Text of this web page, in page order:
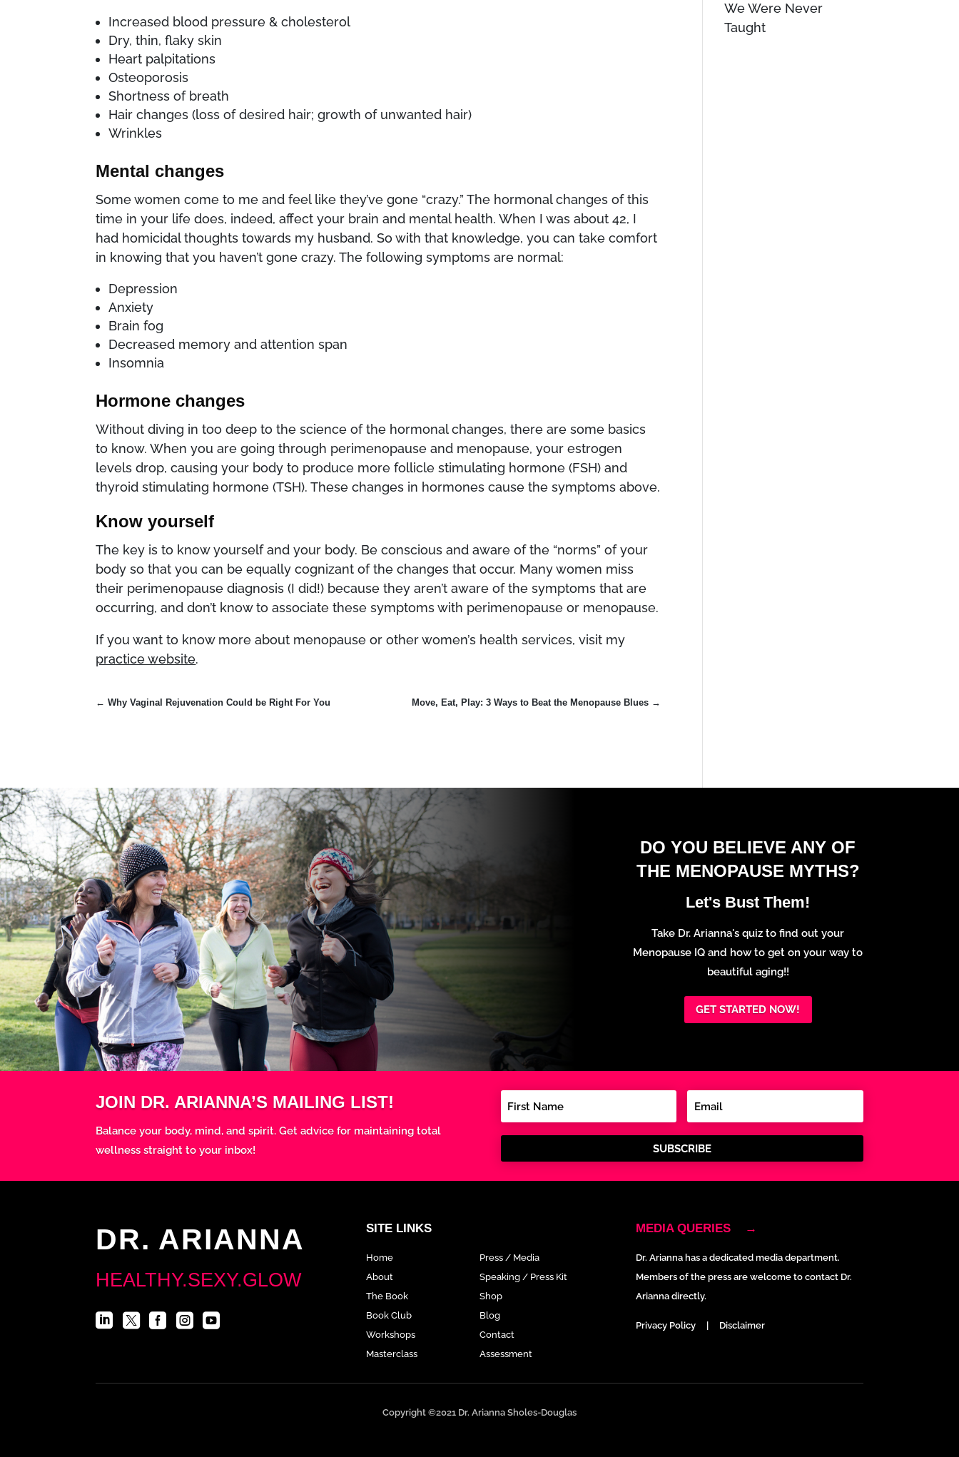
Increased blood pressure & cholesterol
Dry, thin, flaky skin
Heart palpitations
Osteoporosis
Shortness of breath
Hair changes (loss of desired hair; growth of unwanted hair)
Wrinkles
Mental changes
Some women come to me and feel like they’ve gone “crazy.” The hormonal changes of this
time in your life does, indeed, affect your brain and mental health. When I was about 42, I
had homicidal thoughts towards my husband. So with that knowledge, you can take comfort
in knowing that you haven’t gone crazy. The following symptoms are normal:
Depression
Anxiety
Brain fog
Decreased memory and attention span
Insomnia
Hormone changes
Without diving in too deep to the science of the hormonal changes, there are some basics
to know. When you are going through perimenopause and menopause, your estrogen
levels drop, causing your body to produce more follicle stimulating hormone (FSH) and
thyroid stimulating hormone (TSH). These changes in hormones cause the symptoms above.
Know yourself
The key is to know yourself and your body. Be conscious and aware of the “norms” of your
body so that you can be equally cognizant of the changes that occur. Many women miss
their perimenopause diagnosis (I did!) because they aren’t aware of the symptoms that are
occurring, and don’t know to associate these symptoms with perimenopause or menopause.
If you want to know more about menopause or other women’s health services, visit my
practice website.
←Why Vaginal Rejuvenation Could be Right For You Move, Eat, Play: 3 Ways to Beat the Menopause Blues →
We Were Never
Taught
DO YOU BELIEVE ANY OF
THE MENOPAUSE MYTHS?
Let's Bust Them!
Take Dr. Arianna's quiz to find out your
Menopause IQ and how to get on your way to
beautiful aging!!
GET STARTED NOW!
JOIN DR. ARIANNA’S MAILING LIST!
Balance your body, mind, and spirit. Get advice for maintaining total
wellness straight to your inbox!
SUBSCRIBE
DR. ARIANNA
HEALTHY.SEXY.GLOW
    
SITE LINKS
Home
About
The Book
Book Club
Workshops
Masterclass
Press / Media
Speaking / Press Kit
Shop
Blog
Contact
Assessment
MEDIA QUERIES →
Dr. Arianna has a dedicated media department.
Members of the press are welcome to contact Dr.
Arianna directly.
Privacy Policy| Disclaimer
Copyright ©2021 Dr. Arianna Sholes-Douglas